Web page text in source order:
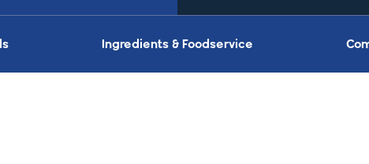
Ingredients & Foodservice